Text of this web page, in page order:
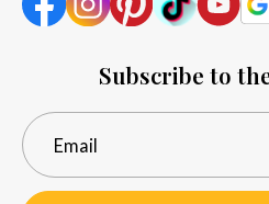
Subscribe to